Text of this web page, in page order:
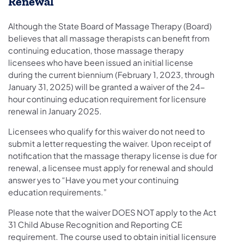
Although the State Board of Massage Therapy (Board)
believes that all massage therapists can benefit from
continuing education, those massage therapy
licensees who have been issued an initial license
during the current biennium (February 1, 2023, through
January 31, 2025) will be granted a waiver of the 24-
hour continuing education requirement for licensure
renewal in January 2025.
Licensees who qualify for this waiver do not need to
submit a letter requesting the waiver. Upon receipt of
notification that the massage therapy license is due for
renewal, a licensee must apply for renewal and should
answer yes to “Have you met your continuing
education requirements.”
Please note that the waiver DOES NOT apply to the Act
31 Child Abuse Recognition and Reporting CE
requirement. The course used to obtain initial licensure